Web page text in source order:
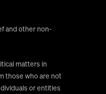
and other non-
matters in
those who are not
or entities